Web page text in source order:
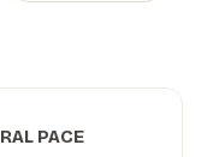
PACE